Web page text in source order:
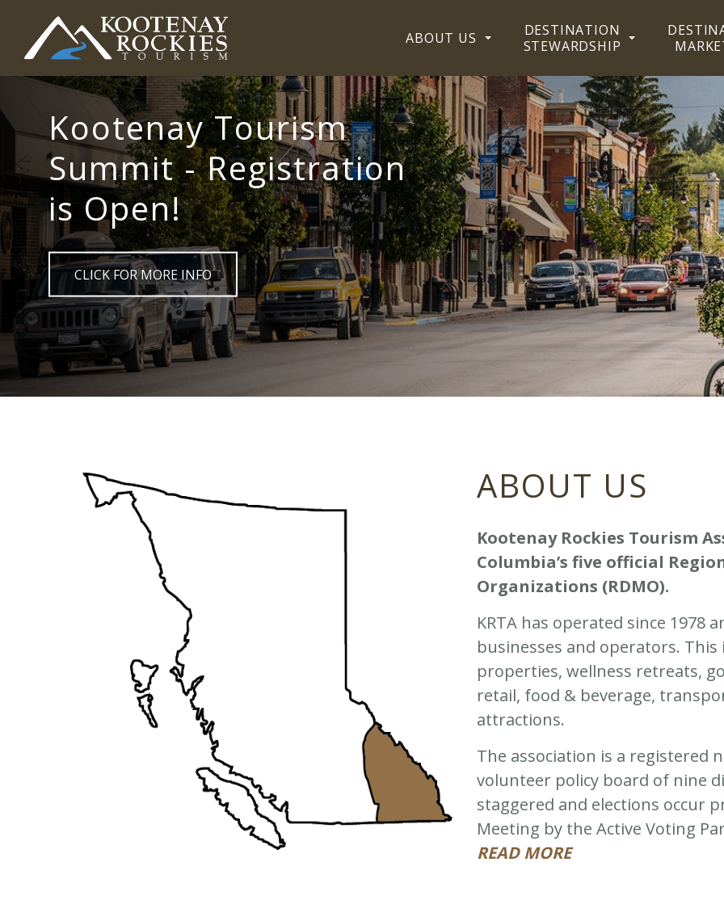
main
name)
Rockies
ABOUT US
DESTINATION
STEWARDSHIP
Kootenay Tourism
Summit - Registration
is Open!
CLICK FOR MORE INFO
ABOUT US
Kootenay Rockies Tourism
Columbia’s five official
Organizations (RDMO).
KRTA has operated since 1978
businesses and operators.
properties, wellness retreats,
retail, food & beverage,
attractions.
The association is a registered
volunteer policy board of nine
staggered and elections occur
Meeting by the Active Voting
READ MORE